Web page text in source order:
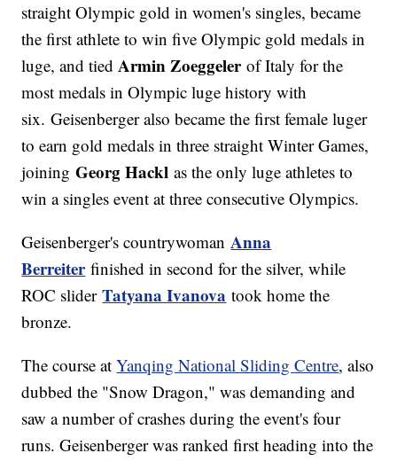
straight Olympic gold in women's singles, became
the first athlete to win five Olympic gold medals in
luge, and tiedArmin Zoeggelerof Italy for the
most medals in Olympic luge history with
six. Geisenberger also became the first female luger
to earn gold medals in three straight Winter Games,
joiningGeorg Hackl as the only luge athletes to
win a singles event at three consecutive Olympics.
Geisenberger's countrywomanAnna
Berreiterfinished in second for the silver, while
ROC slider Tatyana Ivanova took home the
bronze.
The course atYanqing National Sliding Centre, also
dubbed the "Snow Dragon," was demanding and
saw a number of crashes during the event's four
runs. Geisenberger was ranked first heading into the